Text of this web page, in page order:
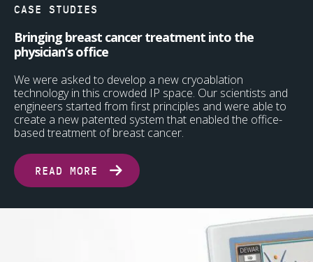
CASE STUDIES
Bringing breast cancer treatment into the
physician’s office
We were asked to develop a new cryoablation
technology in this crowded IP space. Our scientists and
engineers started from first principles and were able to
create a new patented system that enabled the office-
based treatment of breast cancer.
READ MORE